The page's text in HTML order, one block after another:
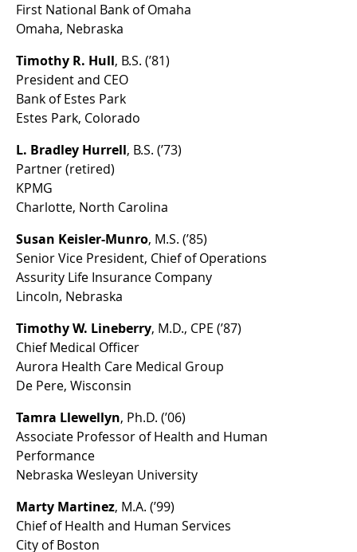
First National Bank of Omaha
Omaha, Nebraska
Timothy R. Hull, B.S. (’81)
President and CEO
Bank of Estes Park
Estes Park, Colorado
L. Bradley Hurrell, B.S. (’73)
Partner (retired)
KPMG
Charlotte, North Carolina
Susan Keisler-Munro, M.S. (’85)
Senior Vice President, Chief of Operations
Assurity Life Insurance Company
Lincoln, Nebraska
Timothy W. Lineberry, M.D., CPE (’87)
Chief Medical Officer
Aurora Health Care Medical Group
De Pere, Wisconsin
Tamra Llewellyn, Ph.D. (’06)
Associate Professor of Health and Human
Performance
Nebraska Wesleyan University
Marty Martinez, M.A. (’99)
Chief of Health and Human Services
City of Boston